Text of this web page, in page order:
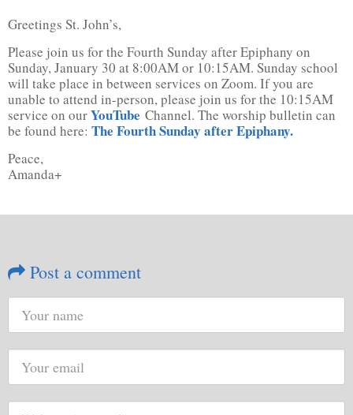
Greetings St. John’s,
Please join us for the Fourth Sunday after Epiphany on
Sunday, January 30 at 8:00AM or 10:15AM. Sunday school
will take place in between services on Zoom. If you are
unable to attend in-person, please join us for the 10:15AM
service on ourYouTube Channel. The worship bulletin can
be found here: The Fourth Sunday after Epiphany.
Peace,
Amanda+
Post a comment